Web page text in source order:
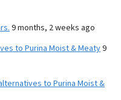
9 months, 2 weeks ago
to Purina Moist & Meaty9
to Purina Moist &